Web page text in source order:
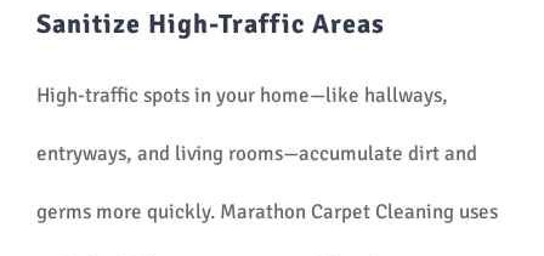
Sanitize High-Traffic Areas
High-traffic spots in your home—like hallways,
entryways, and living rooms—accumulate dirt and
germs more quickly. Marathon Carpet Cleaning uses